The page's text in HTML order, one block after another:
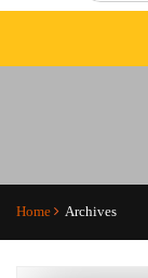
Home Archives